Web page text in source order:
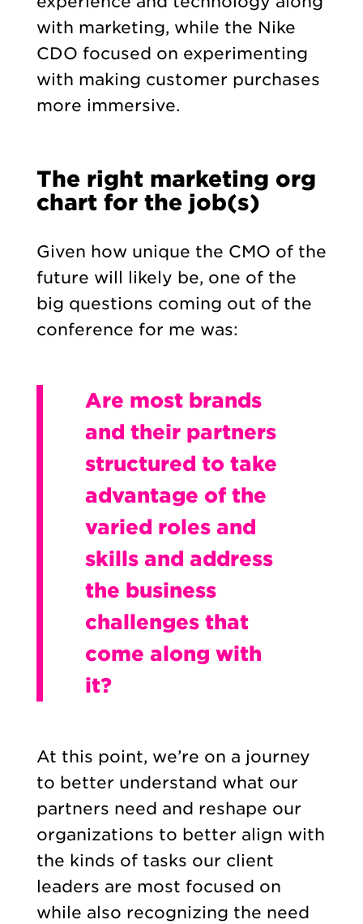
with marketing, while the Nike
CDO focused on experimenting
with making customer purchases
more immersive.
The right marketing org
chart for the job(s)
Given how unique the CMO of the
future will likely be, one of the
big questions coming out of the
conference for me was:
Are most brands
and their partners
structured to take
advantage of the
varied roles and
skills and address
the business
challenges that
come along with
it?
At this point, we’re on a journey
to better understand what our
partners need and reshape our
organizations to better align with
the kinds of tasks our client
leaders are most focused on
while also recognizing the need